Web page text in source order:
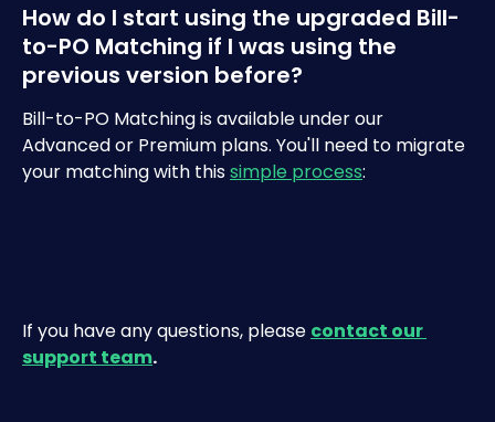
How do I start using the upgraded Bill-
to-PO Matching if I was using the
previous version before?
Bill-to-PO Matching is available under our
Advanced or Premium plans. You'll need to migrate
your matching with this simple process:
If you have any questions, please contact our
support team.